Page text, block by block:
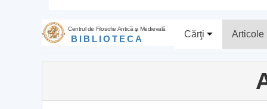
Centrul de Filosofie Antică şi Medievală
BIBLIOTECA Cărţi Articole